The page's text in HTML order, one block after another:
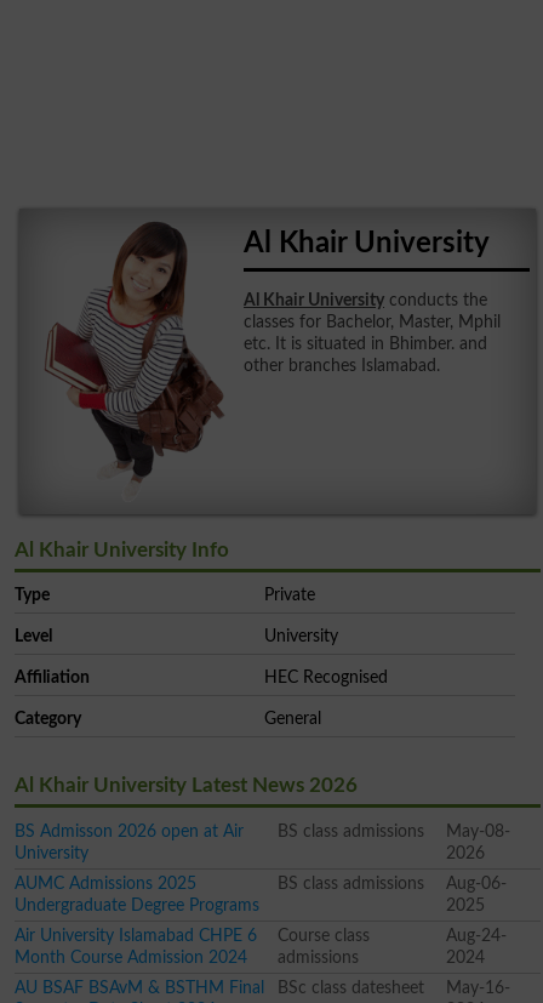
Al Khair University
Al Khair University conducts the
classes for Bachelor, Master, Mphil
etc. It is situated in Bhimber. and
other branches Islamabad.
Al Khair University Info
Type Private
Level University
Affiliation HEC Recognised
Category General
Al Khair University Latest News 2026
BS Admisson 2026 open at Air
University
BS class admissions
May-08-
2026
AUMC Admissions 2025
Undergraduate Degree Programs
BS class admissions
Aug-06-
2025
Air University Islamabad CHPE 6
Month Course Admission 2024
Course class
admissions
Aug-24-
2024
AU BSAF BSAvM & BSTHM Final
BSc class datesheet
May-16-